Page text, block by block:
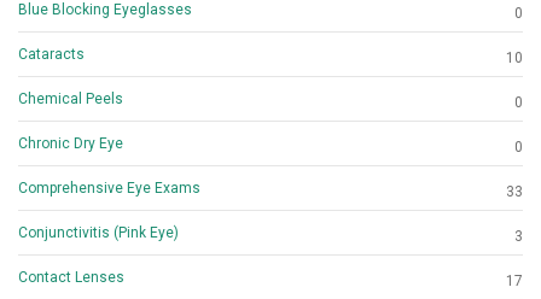
Blue Blocking Eyeglasses 0
Cataracts 10
Chemical Peels 0
Chronic Dry Eye 0
Comprehensive Eye Exams 33
Conjunctivitis (Pink Eye) 3
Contact Lenses 17